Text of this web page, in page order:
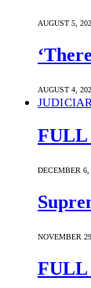
AUGUST 5,
AUGUST 4,
FULL
DECEMBER 6,
NOVEMBER
FULL